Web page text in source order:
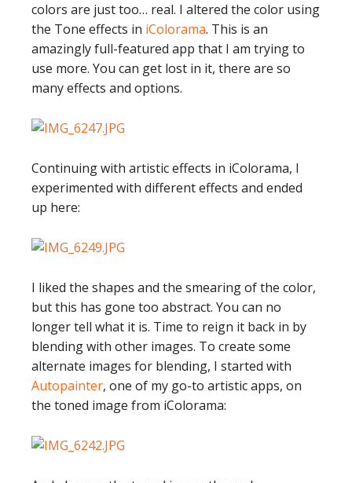
colors are just too… real. I altered the color using
the Tone effects in iColorama. This is an
amazingly full-featured app that I am trying to
use more. You can get lost in it, there are so
many effects and options.
Continuing with artistic effects in iColorama, I
experimented with different effects and ended
up here:
I liked the shapes and the smearing of the color,
but this has gone too abstract. You can no
longer tell what it is. Time to reign it back in by
blending with other images. To create some
alternate images for blending, I started with
Autopainter, one of my go-to artistic apps, on
the toned image from iColorama: